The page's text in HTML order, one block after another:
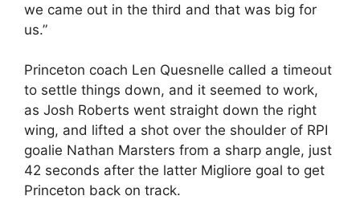
we came out in the third and that was big for
us.”
Princeton coach Len Quesnelle called a timeout
to settle things down, and it seemed to work,
as Josh Roberts went straight down the right
wing, and lifted a shot over the shoulder of RPI
goalie Nathan Marsters from a sharp angle, just
42 seconds after the latter Migliore goal to get
Princeton back on track.